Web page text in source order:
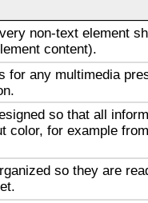
non-text element
content).
for any multimedia
so that all
color, for example
so they are